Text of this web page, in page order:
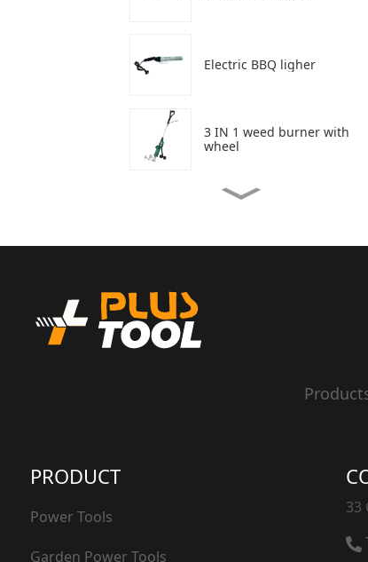
Electric BBQ ligher
3 IN 1 weed burner with
wheel
PRODUCT
Power Tools
Garden Power Tools
33